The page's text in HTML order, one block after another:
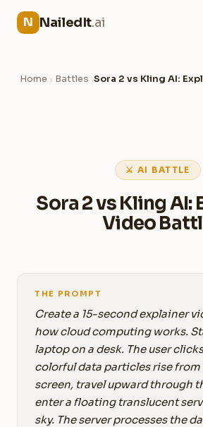
N NailedIt.ai
Home › Battles ›Sora 2 vs Kling AI:
⚔ AI BATTLE
Sora 2 vs Kling AI:
Video
THE PROMPT
Create a 15-second explainer
how cloud computing works.
laptop on a desk. The user
colorful data particles rise
screen, travel upward through
enter a floating translucent
sky. The server processes the